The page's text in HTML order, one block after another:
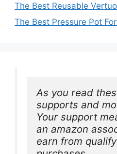
The Best Reusable
The Best Pressure Pot
As you read
supports and
Your support
an amazon
earn from